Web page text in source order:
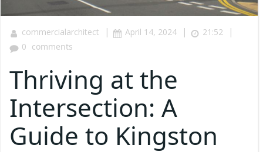
commercialarchitect | April 14, 2024 | 21:52 |
0 comments
Thriving at the
Intersection: A
Guide to Kingston